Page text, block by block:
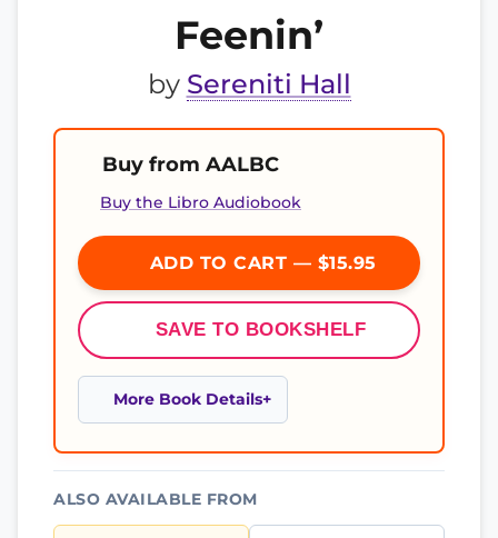
Feenin’
by Sereniti Hall
Buy from AALBC
Buy the Libro Audiobook
ADD TO CART — $15.95
SAVE TO BOOKSHELF
More Book Details
ALSO AVAILABLE FROM